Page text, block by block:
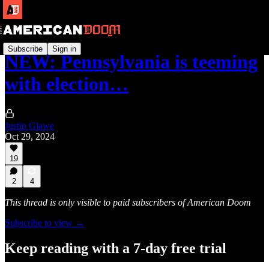
Subscribe Sign in
NEW: Pennsylvania is teeming
with election…
Justin Glawe
Oct 29, 2024
19
2 4
This thread is only visible to paid subscribers of American Doom
Subscribe to view →
Keep reading with a 7-day free trial